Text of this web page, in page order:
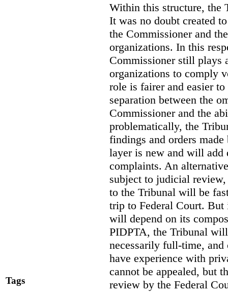
Tags
Within this structure, the
It was no doubt created
the Commissioner and
organizations. In this
Commissioner still plays
organizations to comply
role is fairer and easier
separation between the
Commissioner and the
problematically, the
findings and orders
layer is new and will add
complaints. An
subject to judicial
to the Tribunal will be
trip to Federal Court. But
will depend on its
PIDPTA, the Tribunal
necessarily full-time,
have experience with
cannot be appealed, but
review by the Federal